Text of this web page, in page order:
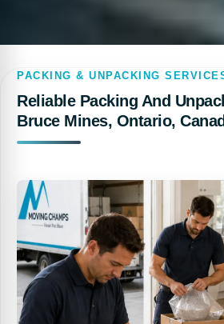
PACKING & UNPACKING
Reliable Packing And
Bruce Mines, Ontario,